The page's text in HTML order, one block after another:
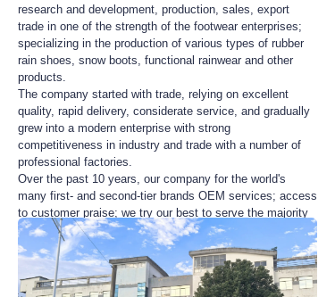
research and development, production, sales, export
trade in one of the strength of the footwear enterprises;
specializing in the production of various types of rubber
rain shoes, snow boots, functional rainwear and other
products.
The company started with trade, relying on excellent
quality, rapid delivery, considerate service, and gradually
grew into a modern enterprise with strong
competitiveness in industry and trade with a number of
professional factories.
Over the past 10 years, our company for the world's
many first- and second-tier brands OEM services; access
to customer praise; we try our best to serve the majority
of small and medium-sized customers, and try to get rid
of the small customers from the trouble of the starting
quantity.
As always, the company adheres to the “meet customer